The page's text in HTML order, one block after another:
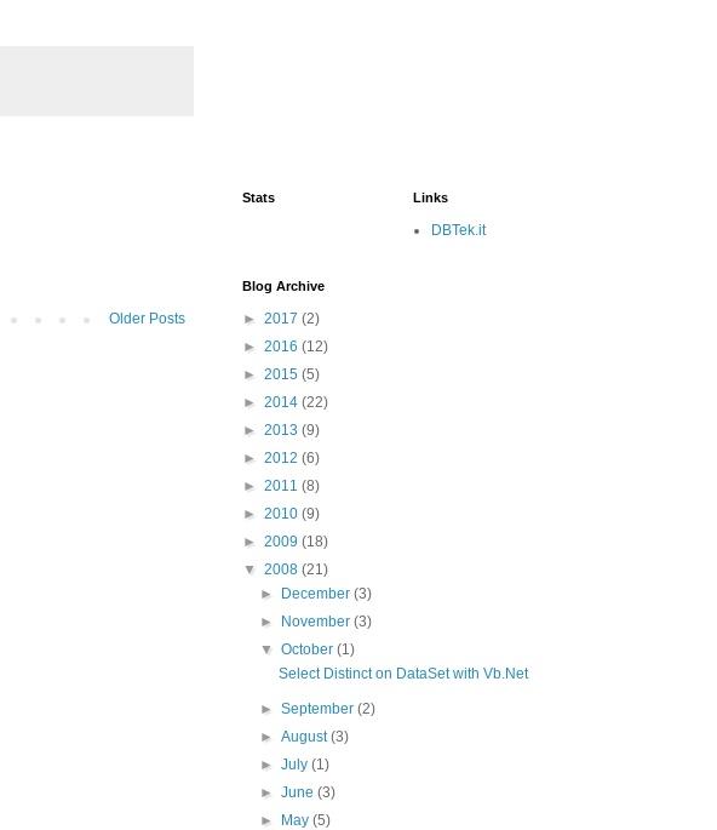
Older Posts
Stats Links
DBTek.it
Blog Archive
► 2017 (2)
► 2016 (12)
► 2015 (5)
► 2014 (22)
► 2013 (9)
► 2012 (6)
► 2011 (8)
► 2010 (9)
► 2009 (18)
▼ 2008 (21)
►
December(3)
►
November(3)
▼October(1)
Select Distinct on DataSet with Vb.Net
►September(2)
►August(3)
►July(1)
►June(3)
►
May(5)